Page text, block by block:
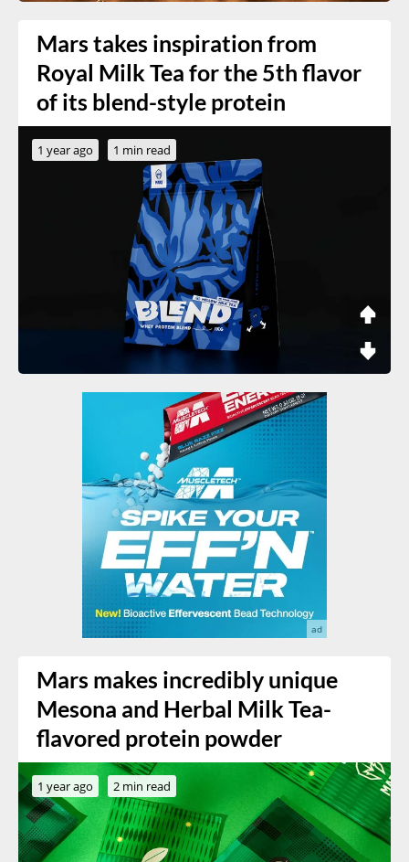
Mars takes inspiration from
Royal Milk Tea for the 5th flavor
of its blend-style protein
1 year ago 1 min read
Mars makes incredibly unique
Mesona and Herbal Milk Tea-
flavored protein powder
1 year ago 2 min read